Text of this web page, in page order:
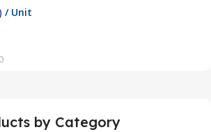
/ Unit
by Category